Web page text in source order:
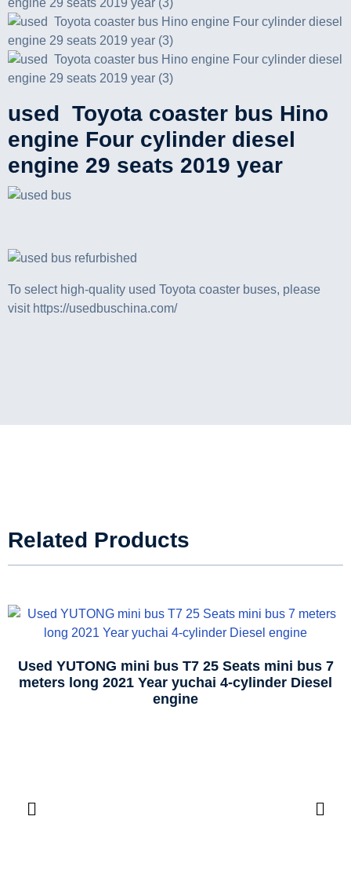
used Toyota coaster bus Hino
engine Four cylinder diesel
engine 29 seats 2019 year
To select high-quality used Toyota coaster buses, please
visit https://usedbuschina.com/
Related Products
Used YUTONG mini bus T7 25 Seats mini bus 7
meters long 2021 Year yuchai 4-cylinder Diesel
engine